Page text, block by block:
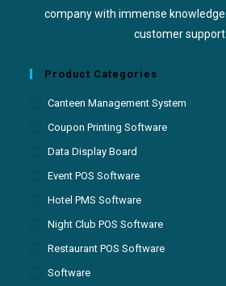
company with immense
customer support.
Product Categories
Canteen Management System
Coupon Printing Software
Data Display Board
Event POS Software
Hotel PMS Software
Night Club POS Software
Restaurant POS Software
Software